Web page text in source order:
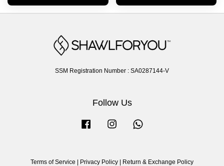
SSM Registration Number : SA0287144-V
Follow Us
Facebook Instagram
Terms of Service Privacy Policy Return & Exchange Policy